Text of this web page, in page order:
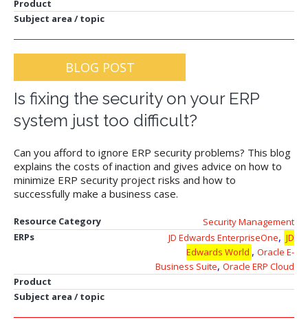
Product
Subject area / topic
BLOG POST
Is fixing the security on your ERP
system just too difficult?
Can you afford to ignore ERP security problems? This blog
explains the costs of inaction and gives advice on how to
minimize ERP security project risks and how to
successfully make a business case.
Resource Category
Security Management
ERPs
JD Edwards EnterpriseOne, JD
Edwards World , Oracle E-
Business Suite, Oracle ERP Cloud
Product
Subject area / topic